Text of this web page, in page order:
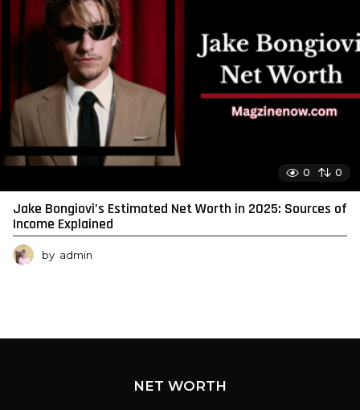
0 0
Jake Bongiovi’s Estimated Net Worth in 2025: Sources of
Income Explained
by admin
NET WORTH